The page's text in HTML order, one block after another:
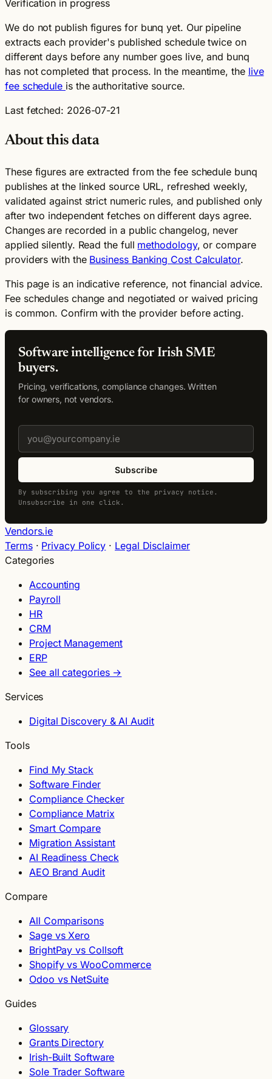
Verification in progress
We do not publish figures for bunq yet. Our pipeline
extracts each provider's published schedule twice on
different days before any number goes live, and bunq
has not completed that process. In the meantime, the live
fee schedule is the authoritative source.
Last fetched: 2026-07-21
About this data
These figures are extracted from the fee schedule bunq
publishes at the linked source URL, refreshed weekly,
validated against strict numeric rules, and published only
after two independent fetches on different days agree.
Changes are recorded in a public changelog, never
applied silently. Read the full methodology, or compare
providers with the Business Banking Cost Calculator.
This page is an indicative reference, not financial advice.
Fee schedules change and negotiated or waived pricing
is common. Confirm with the provider before acting.
Software intelligence for Irish SME
buyers.
Pricing, verifications, compliance changes. Written
for owners, not vendors.
Subscribe
By subscribing you agree to the privacy notice.
Unsubscribe in one click.
Vendors.ie
Terms· Privacy Policy · Legal Disclaimer
Categories
Accounting
Payroll
HR
CRM
Project Management
ERP
See all categories →
Services
Digital Discovery & AI Audit
Tools
Find My Stack
Software Finder
Compliance Checker
Compliance Matrix
Smart Compare
Migration Assistant
AI Readiness Check
AEO Brand Audit
Compare
All Comparisons
Sage vs Xero
BrightPay vs Collsoft
Shopify vs WooCommerce
Odoo vs NetSuite
Guides
Glossary
Grants Directory
Irish-Built Software
Sole Trader Software